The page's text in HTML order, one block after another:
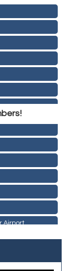
Airport